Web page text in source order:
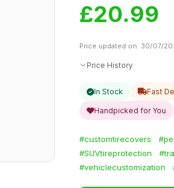
£20.99
Price updated on: 30/07/
Price History
In Stock Fast
Handpicked for You
#customtirecovers
#SUVtireprotection
#vehiclecustomization